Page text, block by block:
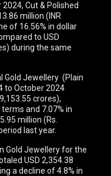
Cut & Polished
million (INR
of 16.56% in dollar
to USD
during the same
Gold Jewellery (Plain
to October 2024
crores),
and 7.07% in
million (Rs.
last year.
Gold Jewellery for the
USD 2,354.38
a decline of 4.8% in